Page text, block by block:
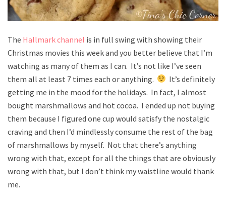
The Hallmark channel is in full swing with showing their
Christmas movies this week and you better believe that I’m
watching as many of them as I can. It’s not like I’ve seen
them all at least 7 times each or anything.
It’s definitely
getting me in the mood for the holidays. In fact, I almost
bought marshmallows and hot cocoa. I ended up not buying
them because I figured one cup would satisfy the nostalgic
craving and then I’d mindlessly consume the rest of the bag
of marshmallows by myself. Not that there’s anything
wrong with that, except for all the things that are obviously
wrong with that, but I don’t think my waistline would thank
me.